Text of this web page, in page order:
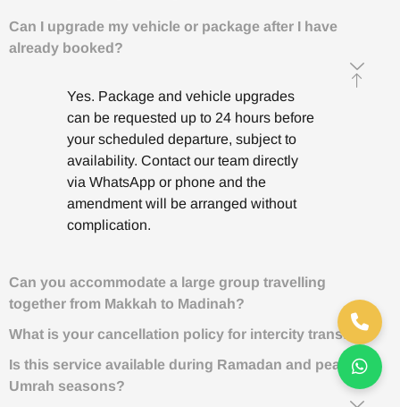
Can I upgrade my vehicle or package after I have
already booked?
Yes. Package and vehicle upgrades
can be requested up to 24 hours before
your scheduled departure, subject to
availability. Contact our team directly
via WhatsApp or phone and the
amendment will be arranged without
complication.
Can you accommodate a large group travelling
together from Makkah to Madinah?
What is your cancellation policy for intercity transfers?
Is this service available during Ramadan and peak
Umrah seasons?